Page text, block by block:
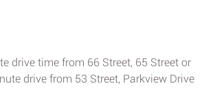
drive time from 66 Street, 65 Street or
drive from 53 Street, Parkview Drive